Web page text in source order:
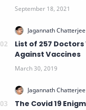
List of 257 Doctors
Against Vaccines
The Covid 19